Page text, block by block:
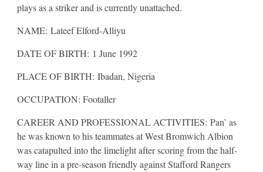
plays as a striker and is currently unattached.
NAME: Lateef Elford-Alliyu
DATE OF BIRTH: 1 June 1992
PLACE OF BIRTH: Ibadan, Nigeria
OCCUPATION: Footaller
CAREER AND PROFESSIONAL ACTIVITIES: Pan’ as
he was known to his teammates at West Bromwich Albion
was catapulted into the limelight after scoring from the half-
way line in a pre-season friendly against Stafford Rangers